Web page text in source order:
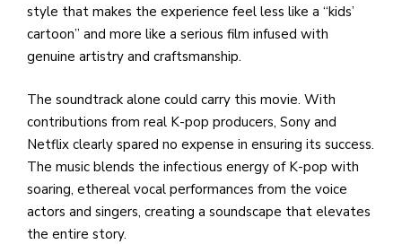
style that makes the experience feel less like a “kids’
cartoon” and more like a serious film infused with
genuine artistry and craftsmanship.
The soundtrack alone could carry this movie. With
contributions from real K-pop producers, Sony and
Netflix clearly spared no expense in ensuring its success.
The music blends the infectious energy of K-pop with
soaring, ethereal vocal performances from the voice
actors and singers, creating a soundscape that elevates
the entire story.